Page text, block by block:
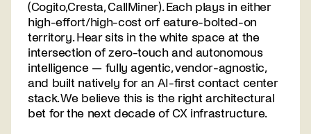
(Cogito,Cresta, CallMiner). Each plays in either
high-effort/high-cost orf eature-bolted-on
territory. Hear sits in the white space at the
intersection of zero-touch and autonomous
intelligence — fully agentic, vendor-agnostic,
and built natively for an AI-first contact center
stack. We believe this is the right architectural
bet for the next decade of CX infrastructure.